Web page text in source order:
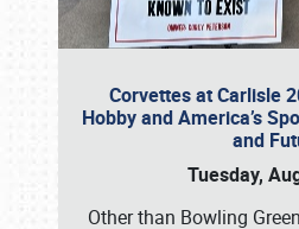
Corvettes at Carlisle
Hobby and America’s
and
Tuesday,
Other than Bowling